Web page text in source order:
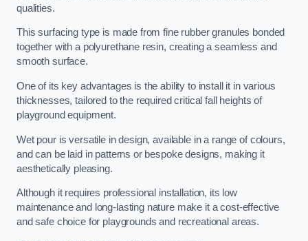
qualities.
This surfacing type is made from fine rubber granules bonded
together with a polyurethane resin, creating a seamless and
smooth surface.
One of its key advantages is the ability to install it in various
thicknesses, tailored to the required critical fall heights of
playground equipment.
Wet pour is versatile in design, available in a range of colours,
and can be laid in patterns or bespoke designs, making it
aesthetically pleasing.
Although it requires professional installation, its low
maintenance and long-lasting nature make it a cost-effective
and safe choice for playgrounds and recreational areas.